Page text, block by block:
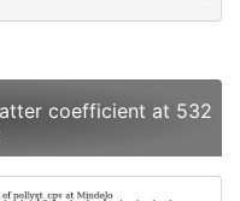
coefficient at 532